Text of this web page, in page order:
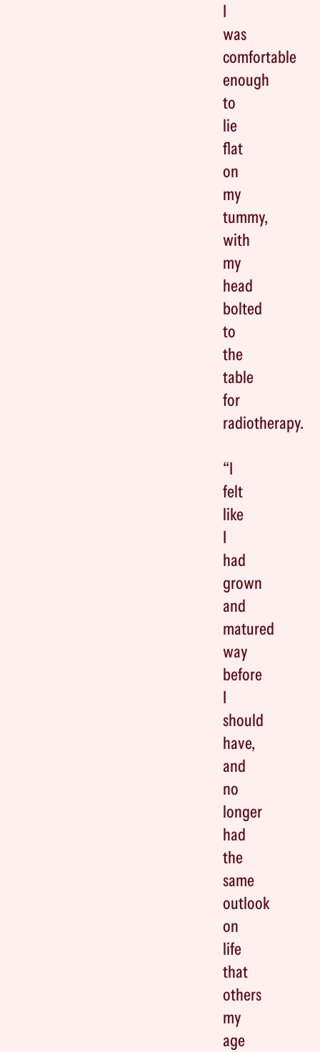
I
was
comfortable
enough
to
lie
flat
on
my
tummy,
with
my
head
bolted
to
the
table
for
radiotherapy.
“I
felt
like
I
had
grown
and
matured
way
before
I
should
have,
and
no
longer
had
the
same
outlook
on
life
that
others
my
age